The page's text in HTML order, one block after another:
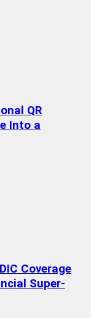
QR
Into a
Coverage
Super-